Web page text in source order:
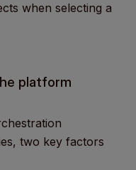
when selecting a
platform
two key factors